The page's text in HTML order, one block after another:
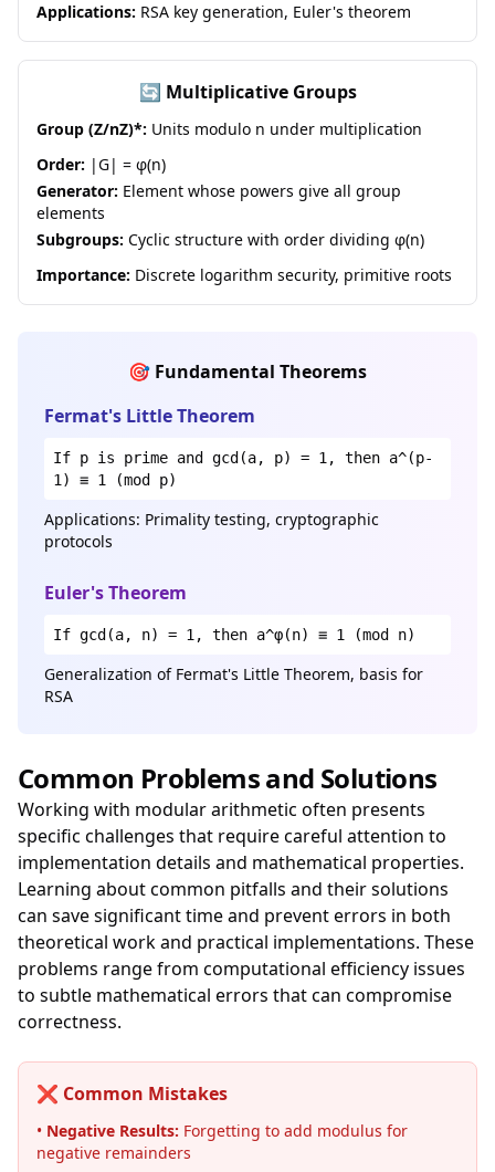
Applications: RSA key generation, Euler's theorem
🔄 Multiplicative Groups
Group (Z/nZ)*: Units modulo n under multiplication
Order: |G| = φ(n)
Generator: Element whose powers give all group
elements
Subgroups: Cyclic structure with order dividing φ(n)
Importance: Discrete logarithm security, primitive roots
🎯 Fundamental Theorems
Fermat's Little Theorem
If p is prime and gcd(a, p) = 1, then a^(p-
1) ≡ 1 (mod p)
Applications: Primality testing, cryptographic
protocols
Euler's Theorem
If gcd(a, n) = 1, then a^φ(n) ≡ 1 (mod n)
Generalization of Fermat's Little Theorem, basis for
RSA
Common Problems and Solutions
Working with modular arithmetic often presents
specific challenges that require careful attention to
implementation details and mathematical properties.
Learning about common pitfalls and their solutions
can save significant time and prevent errors in both
theoretical work and practical implementations. These
problems range from computational efficiency issues
to subtle mathematical errors that can compromise
correctness.
❌ Common Mistakes
• Negative Results: Forgetting to add modulus for
negative remainders